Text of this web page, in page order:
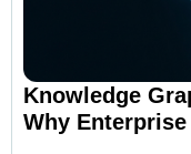
Knowledge
Why